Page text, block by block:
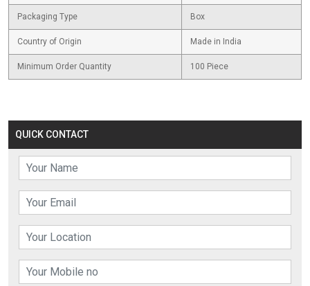
QUICK CONTACT
Packaging Type Box
Country of Origin Made in India
Minimum Order Quantity 100 Piece